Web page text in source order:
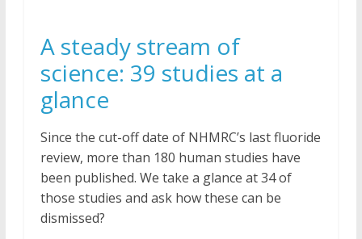
A steady stream of
science: 39 studies at a
glance
Since the cut-off date of NHMRC’s last fluoride
review, more than 180 human studies have
been published. We take a glance at 34 of
those studies and ask how these can be
dismissed?